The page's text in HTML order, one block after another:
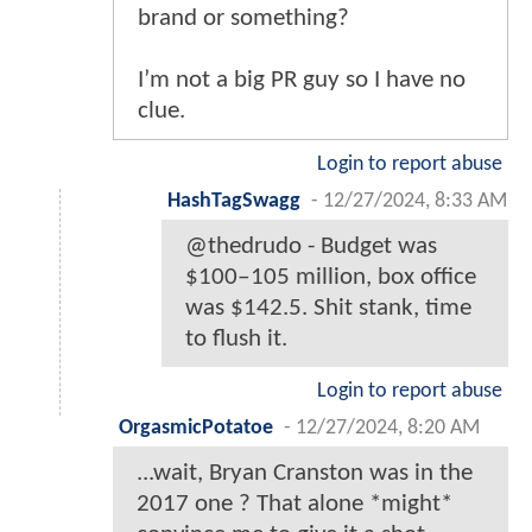
brand or something?
I’m not a big PR guy so I have no
clue.
Login to report abuse
HashTagSwagg - 12/27/2024, 8:33 AM
@thedrudo - Budget was
$100‒105 million, box office
was $142.5. Shit stank, time
to flush it.
Login to report abuse
OrgasmicPotatoe - 12/27/2024, 8:20 AM
...wait, Bryan Cranston was in the
2017 one ? That alone *might*